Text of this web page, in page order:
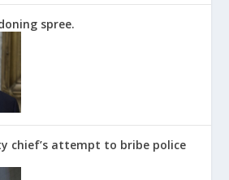
spree.
chief’s attempt to bribe police